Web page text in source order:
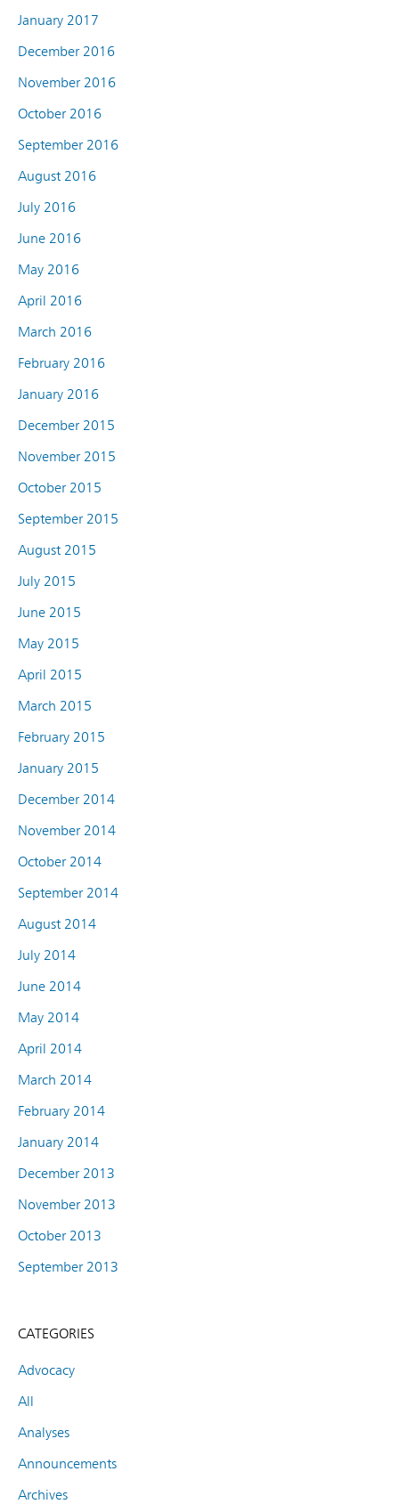
January 2017
December 2016
November 2016
October 2016
September 2016
August 2016
July 2016
June 2016
May 2016
April 2016
March 2016
February 2016
January 2016
December 2015
November 2015
October 2015
September 2015
August 2015
July 2015
June 2015
May 2015
April 2015
March 2015
February 2015
January 2015
December 2014
November 2014
October 2014
September 2014
August 2014
July 2014
June 2014
May 2014
April 2014
March 2014
February 2014
January 2014
December 2013
November 2013
October 2013
September 2013
CATEGORIES
Advocacy
All
Analyses
Announcements
Archives